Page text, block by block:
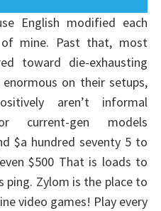
English modified each
mine. Past that, most
toward die-exhausting
on their setups,
aren’t informal
current-gen models
$a hundred seventy 5 to
$500 That is loads to
ping. Zylom is the place to
video games! Play every